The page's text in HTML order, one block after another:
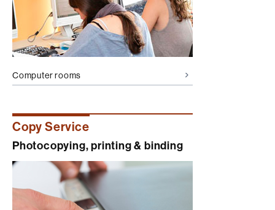
Computer rooms
Copy Service
Photocopying, printing & binding